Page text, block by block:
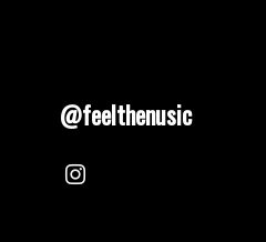
@feelthenusic